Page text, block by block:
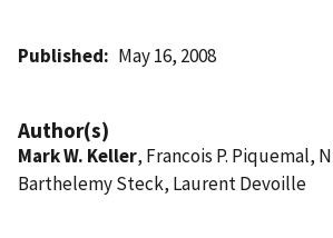
Published May 16, 2008
Author(s)
Mark W. Keller, Francois P. Piquemal,
Barthelemy Steck, Laurent Devoille